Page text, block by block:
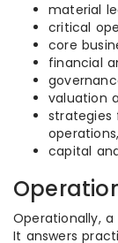
material
critical
core
financial
valuation
strategies
capital
Operationally, a
It answers